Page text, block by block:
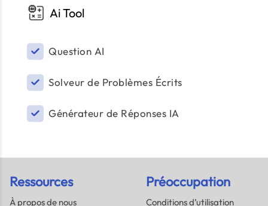
Ai Tool
Question AI
Solveur de Problèmes Écrits
Générateur de Réponses IA
Ressources
À propos de nous
Préoccupation
Conditions d’utilisation